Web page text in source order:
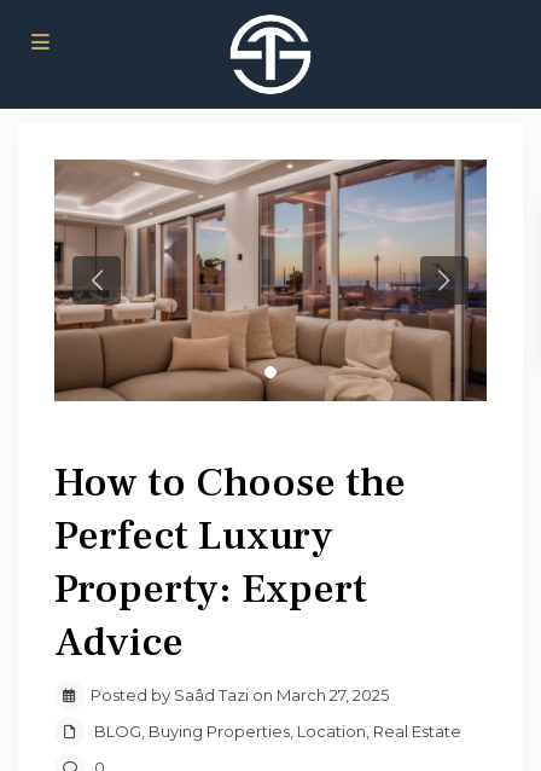
How to Choose the
Perfect Luxury
Property: Expert
Advice
Posted by Saâd Tazi on March 27, 2025
BLOG, Buying Properties, Location, Real Estate